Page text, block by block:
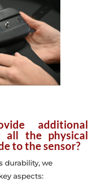
additional
all the physical
to the sensor?
durability, we
aspects: